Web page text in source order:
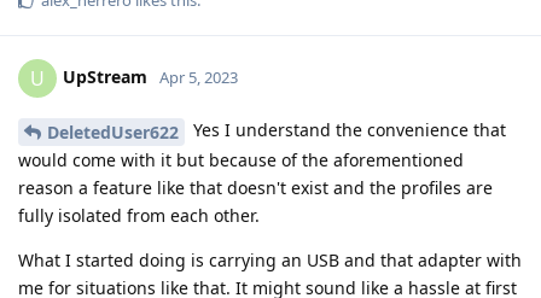
U UpStream Apr 5, 2023
DeletedUser622
Yes I understand the convenience that
would come with it but because of the aforementioned
reason a feature like that doesn't exist and the profiles are
fully isolated from each other.
What I started doing is carrying an USB and that adapter with
me for situations like that. It might sound like a hassle at first